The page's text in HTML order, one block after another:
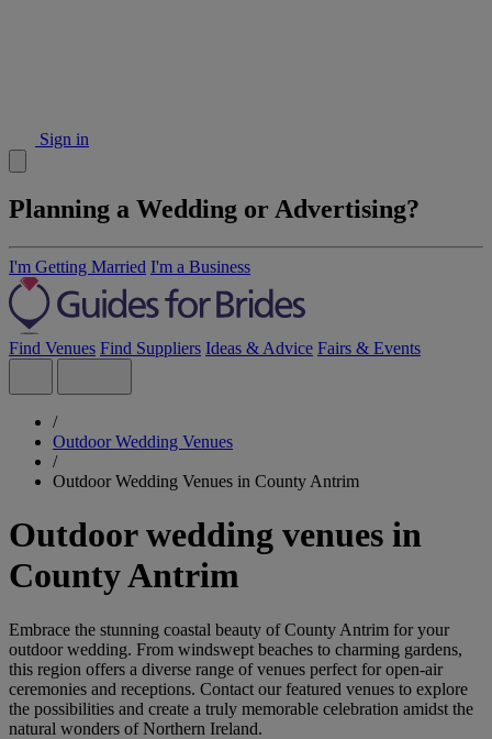
Sign in
Planning a Wedding or Advertising?
I'm Getting Married I'm a Business
Find Venues Find Suppliers Ideas & Advice Fairs & Events
/
Outdoor Wedding Venues
/
Outdoor Wedding Venues in County Antrim
Outdoor wedding venues in
County Antrim
Embrace the stunning coastal beauty of County Antrim for your
outdoor wedding. From windswept beaches to charming gardens,
this region offers a diverse range of venues perfect for open-air
ceremonies and receptions. Contact our featured venues to explore
the possibilities and create a truly memorable celebration amidst the
natural wonders of Northern Ireland.